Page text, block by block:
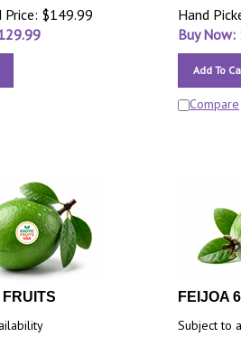
Price: $149.99
Hand
Buy Now:
Add To
Compare
FRUITS FEIJOA
Subject to